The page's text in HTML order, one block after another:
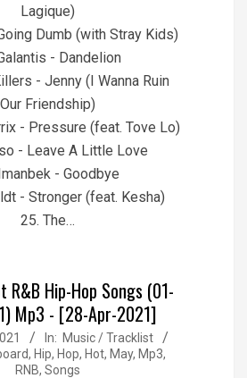
Lagique)
Dumb (with Stray Kids)
- Dandelion
- Jenny (I Wanna Ruin
Our Friendship)
- Pressure (feat. Tove Lo)
- Leave A Little Love
- Goodbye
- Stronger (feat. Kesha)
25. The…
R&B Hip-Hop Songs (01-
Mp3 - [28-Apr-2021]
In: Music / Tracklist
, Hip, Hop, Hot, May, Mp3,
RNB, Songs